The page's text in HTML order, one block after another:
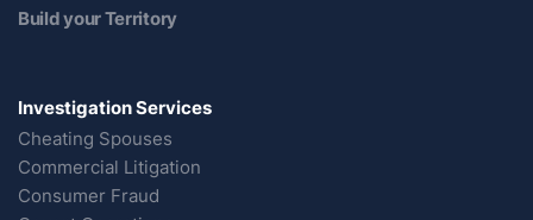
Build your Territory
Investigation Services
Cheating Spouses
Commercial Litigation
Consumer Fraud